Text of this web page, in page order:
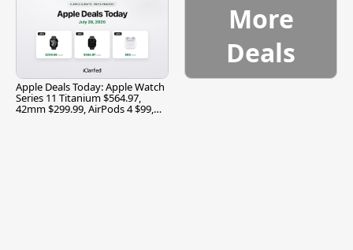
Apple Deals Today: Apple Watch
Series 11 Titanium $564.97,
42mm $299.99, AirPods 4 $99,
More
Deals